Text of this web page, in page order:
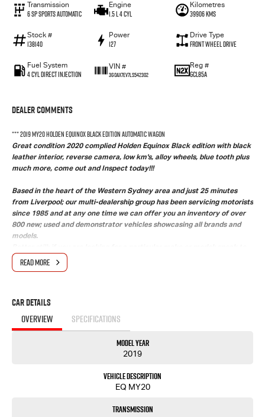
Transmission
6 SP Sports Automatic
Engine
1.5 L 4 Cyl
Kilometres
39906 Kms
Stock #
138140
Power
127
Drive Type
Front Wheel Drive
Fuel System
4 Cyl Direct Injection
VIN #
3G0AX7EV7LS542302
Reg #
GCL85A
Dealer Comments
*** 2019 MY20 HOLDEN EQUINOX BLACK EDITION AUTOMATIC WAGON
Great condition 2020 complied Holden Equinox Black edition with black
leather interior, reverse camera, low km's, alloy wheels, blue tooth plus
much more, come out and Inspect today!!!
Based in the heart of the Western Sydney area and just 25 minutes
from Liverpool; our multi-dealership group has been servicing motorists
since 1985 and at any one time we can offer you an inventory of over
800 new; used and demonstrator vehicles showcasing all brands and
models.
our friendly salespeople and we will find your future vehicle.
Need Finance' Our accredited finance professionals can tailor a finance
Trade ins are more than welcome with onsite valuers available to give
you the best price.
Upon delivery of this vehicle; our dealership also gives back;donating
supporting Macarthur hospitals.
2019 MY20 HOLDEN EQUINOX BLACK EDITION AUTOMATIC WAGON ***
Great condition 2020 complied Holden Equinox Black edition with black leather interior,
READ MORE
Car Details
OVERVIEW SPECIFICATIONS
Model Year
2019
Vehicle Description
EQ MY20
Transmission